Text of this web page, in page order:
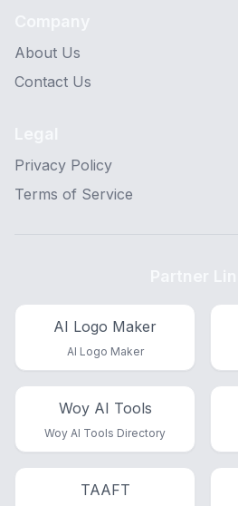
About Us
Contact Us
Privacy Policy
Terms of Service
AI Logo Maker
AI Logo Maker
Woy AI Tools
Woy AI Tools Directory
TAAFT